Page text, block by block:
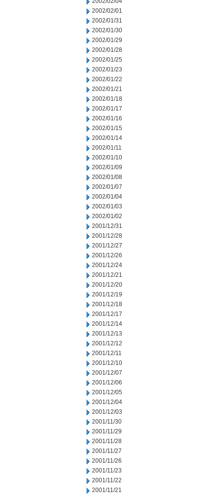
2002/02/01
2002/01/31
2002/01/30
2002/01/29
2002/01/28
2002/01/25
2002/01/23
2002/01/22
2002/01/21
2002/01/18
2002/01/17
2002/01/16
2002/01/15
2002/01/14
2002/01/11
2002/01/10
2002/01/09
2002/01/08
2002/01/07
2002/01/04
2002/01/03
2002/01/02
2001/12/31
2001/12/28
2001/12/27
2001/12/26
2001/12/24
2001/12/21
2001/12/20
2001/12/19
2001/12/18
2001/12/17
2001/12/14
2001/12/13
2001/12/12
2001/12/11
2001/12/10
2001/12/07
2001/12/06
2001/12/05
2001/12/04
2001/12/03
2001/11/30
2001/11/29
2001/11/28
2001/11/27
2001/11/26
2001/11/23
2001/11/22
2001/11/21